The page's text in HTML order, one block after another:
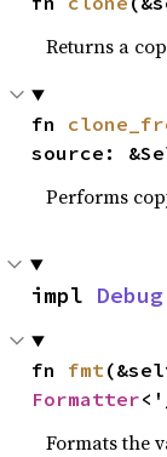
Returns a
fn
source:
Performs
impl Debug
fn fmt
Formatter
Formats the